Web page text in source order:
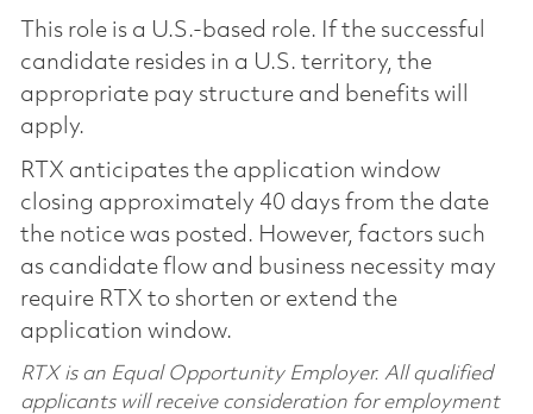
This role is a U.S.-based role. If the successful
candidate resides in a U.S. territory, the
appropriate pay structure and benefits will
apply.
RTX anticipates the application window
closing approximately 40 days from the date
the notice was posted. However, factors such
as candidate flow and business necessity may
require RTX to shorten or extend the
application window.
RTX is an Equal Opportunity Employer. All qualified
applicants will receive consideration for employment